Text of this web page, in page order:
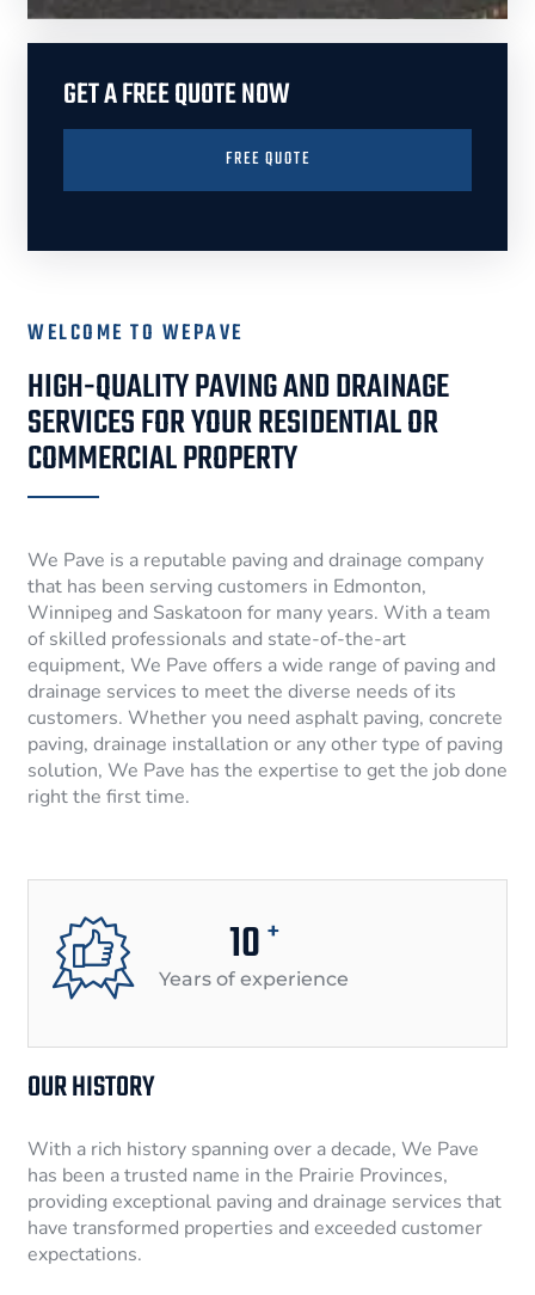
GET A FREE QUOTE NOW
FREE QUOTE
WELCOME TO WEPAVE
HIGH-QUALITY PAVING AND DRAINAGE
SERVICES FOR YOUR RESIDENTIAL OR
COMMERCIAL PROPERTY
We Pave is a reputable paving and drainage company
that has been serving customers in Edmonton,
Winnipeg and Saskatoon for many years. With a team
of skilled professionals and state-of-the-art
equipment, We Pave offers a wide range of paving and
drainage services to meet the diverse needs of its
customers. Whether you need asphalt paving, concrete
paving, drainage installation or any other type of paving
solution, We Pave has the expertise to get the job done
right the first time.
10 +
Years of experience
OUR HISTORY
With a rich history spanning over a decade, We Pave
has been a trusted name in the Prairie Provinces,
providing exceptional paving and drainage services that
have transformed properties and exceeded customer
expectations.